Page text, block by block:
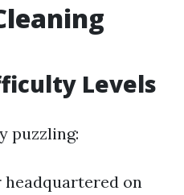
Levels
puzzling:
on